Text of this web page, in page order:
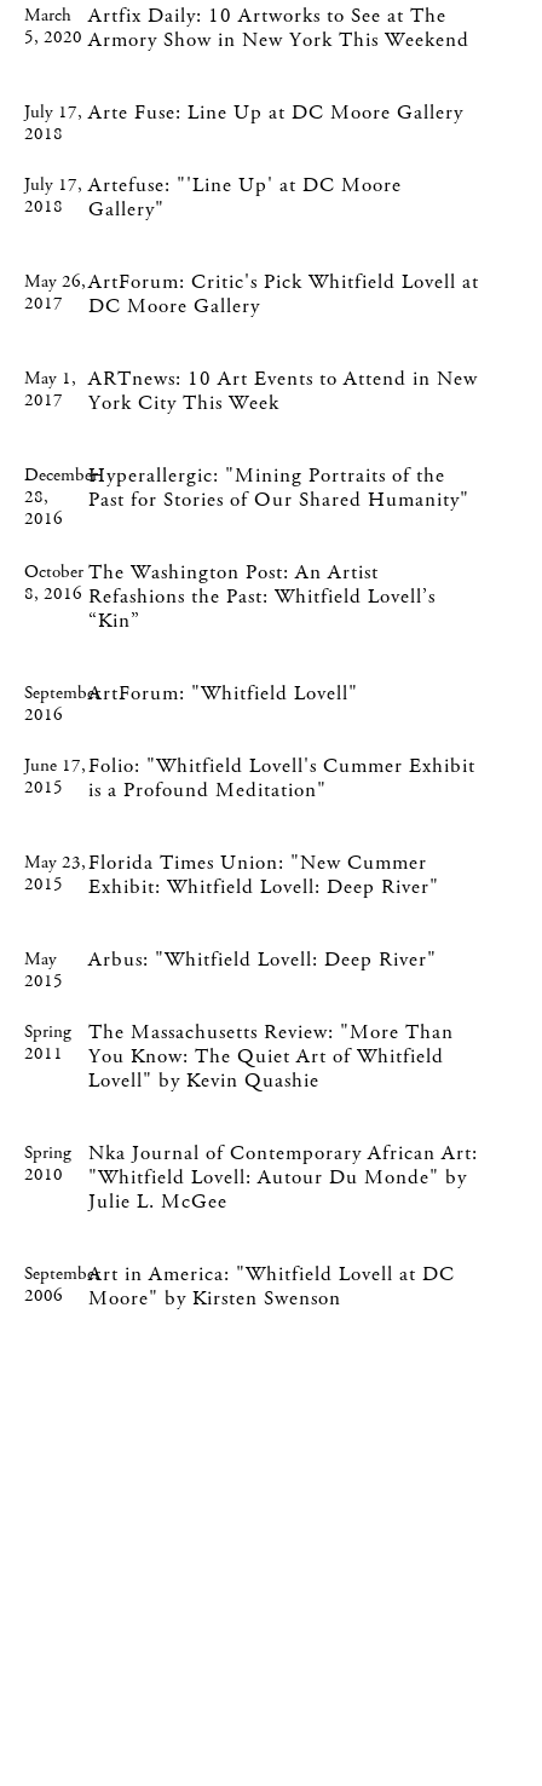
March
5, 2020
Artfix Daily: 10 Artworks to See at The
Armory Show in New York This Weekend
July 17,
2018
Arte Fuse: Line Up at DC Moore Gallery
July 17,
2018
Artefuse: "'Line Up' at DC Moore
Gallery"
May 26,
2017
ArtForum: Critic's Pick Whitfield Lovell at
DC Moore Gallery
May 1,
2017
ARTnews: 10 Art Events to Attend in New
York City This Week
December
28,
2016
Hyperallergic: "Mining Portraits of the
Past for Stories of Our Shared Humanity"
October
8, 2016
The Washington Post: An Artist
Refashions the Past: Whitfield Lovell’s
“Kin”
September
2016
ArtForum: "Whitfield Lovell"
June 17,
2015
Folio: "Whitfield Lovell's Cummer Exhibit
is a Profound Meditation"
May 23,
2015
Florida Times Union: "New Cummer
Exhibit: Whitfield Lovell: Deep River"
May
2015
Arbus: "Whitfield Lovell: Deep River"
Spring
2011
The Massachusetts Review: "More Than
You Know: The Quiet Art of Whitfield
Lovell" by Kevin Quashie
Spring
2010
Nka Journal of Contemporary African Art:
"Whitfield Lovell: Autour Du Monde" by
Julie L. McGee
September
2006
Art in America: "Whitfield Lovell at DC
Moore" by Kirsten Swenson